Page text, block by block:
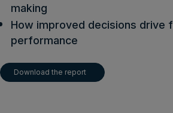
making
How improved decisions drive
performance
Download the report